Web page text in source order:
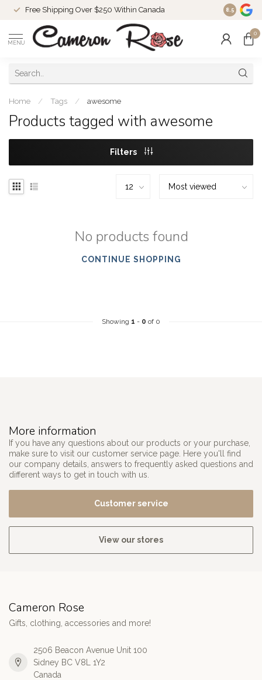
Free Shipping Over $250 Within Canada 8.5
MENU
0
Home / Tags / awesome
Products tagged with awesome
Filters
No products found
CONTINUE SHOPPING
Showing 1 - 0 of 0
More information
If you have any questions about our products or your purchase,
make sure to visit our customer service page. Here you'll find
our company details, answers to frequently asked questions and
different ways to get in touch with us.
Customer service
View our stores
Cameron Rose
Gifts, clothing, accessories and more!
2506 Beacon Avenue Unit 100
Sidney BC V8L 1Y2
Canada